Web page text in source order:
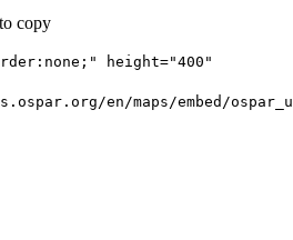
copy
height="400"
en/maps/embed/